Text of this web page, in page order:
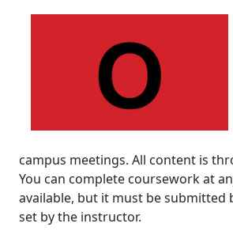
campus meetings. All content is
You can complete coursework at
available, but it must be submitted
set by the instructor.